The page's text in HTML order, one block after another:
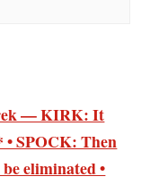
— KIRK: It
SPOCK: Then
eliminated •